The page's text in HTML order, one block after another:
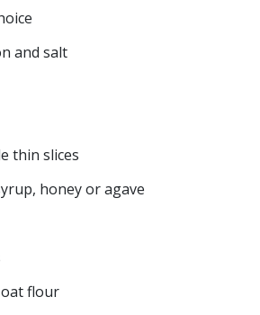
and salt
thin slices
honey or agave
flour